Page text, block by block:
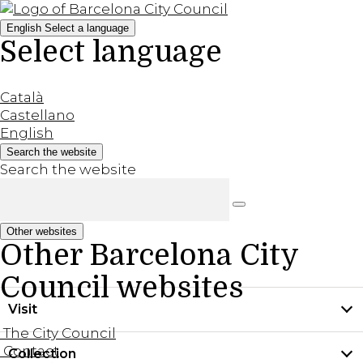
English Select a language
Select language
Català
Castellano
English
Search the website
Search the website
Other websites
Other Barcelona City
Council websites
The City Council
Contact
Visit
Practical information
Collection